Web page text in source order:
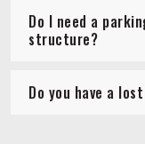
Do I need a
structure?
Do you have a